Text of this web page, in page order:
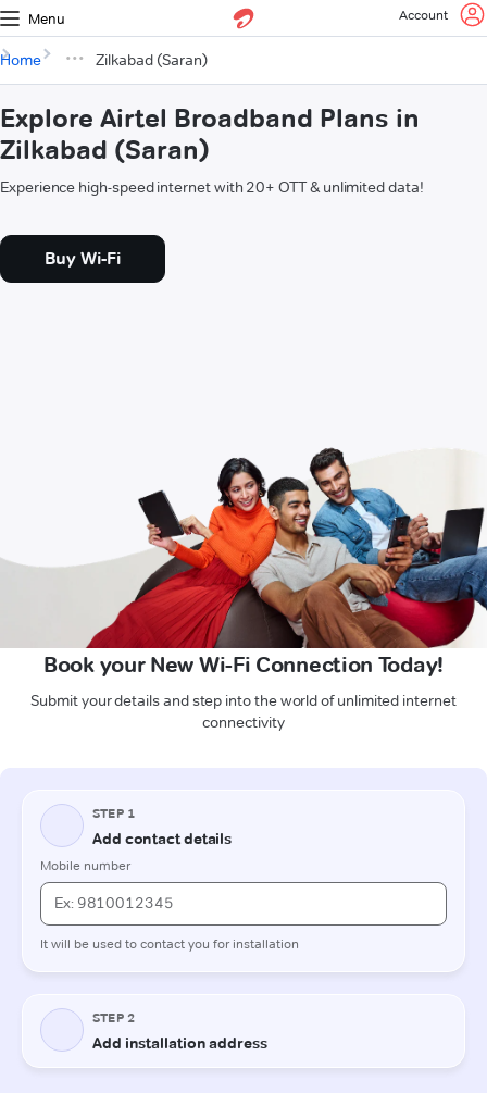
Menu Account
Home Zilkabad (Saran)
Explore Airtel Broadband Plans in
Zilkabad (Saran)
Experience high-speed internet with 20+ OTT & unlimited data!
Buy Wi-Fi
Book your New Wi-Fi Connection Today!
Submit your details and step into the world of unlimited internet
connectivity